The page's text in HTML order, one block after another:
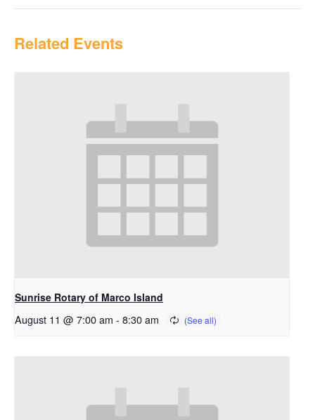
Related Events
Sunrise Rotary of Marco Island
August 11 @ 7:00 am - 8:30 am